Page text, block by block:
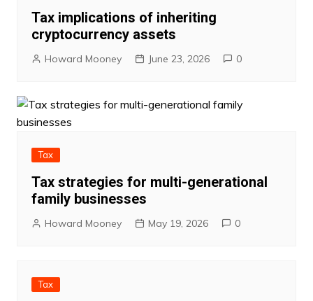
Tax implications of inheriting
cryptocurrency assets
Howard Mooney June 23, 2026 0
Tax
Tax strategies for multi-generational
family businesses
Howard Mooney May 19, 2026 0
Tax